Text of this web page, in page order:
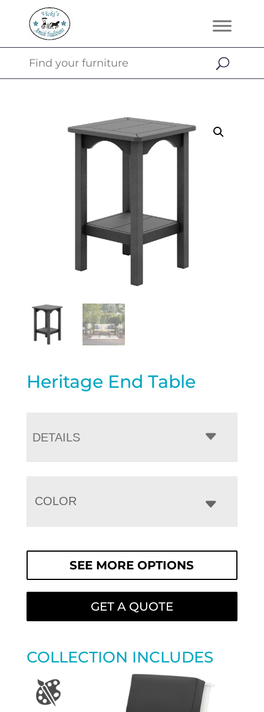
Heritage End Table
DETAILS
COLOR
SEE MORE OPTIONS
GET A QUOTE
COLLECTION INCLUDES